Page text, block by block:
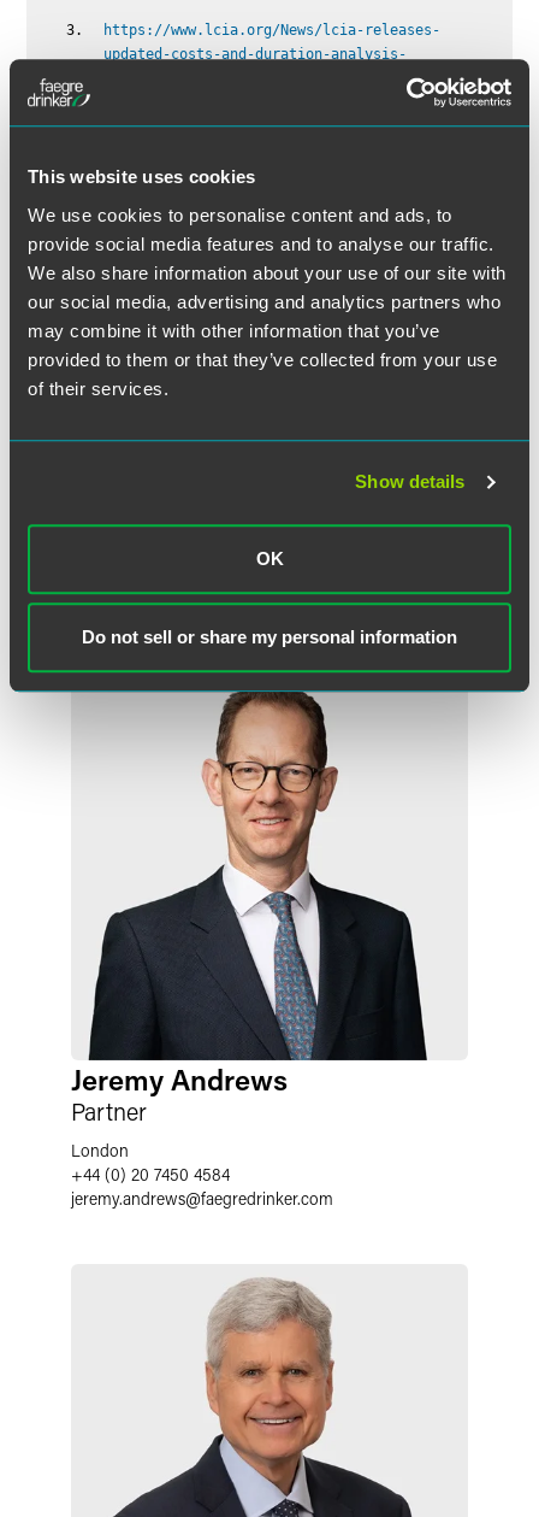
This website uses cookies
We use cookies to personalise content and ads, to
provide social media features and to analyse our traffic.
We also share information about your use of our site with
our social media, advertising and analytics partners who
may combine it with other information that you’ve
provided to them or that they’ve collected from your use
of their services.
Show details
OK
Do not sell or share my personal information
https://www.lcia.org/News/lcia-releases-
updated-costs-and-duration-analysis-
The material contained in this communication is informational, general
in nature and does not constitute legal advice. The material contained in
this communication should not be relied upon or used without consulting
a lawyer to consider your specific circumstances. This communication
was published on the date specified and may not include any changes in
communication does not establish an attorney-client relationship. In
Meet the Authors
Jeremy Andrews
Partner
London
+44 (0) 20 7450 4584
jeremy.andrews@faegredrinker.com